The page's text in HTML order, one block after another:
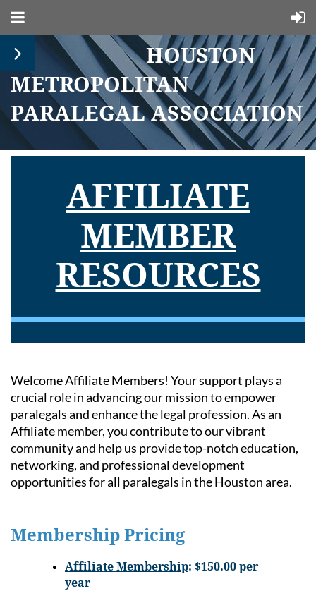
HOUSTON
METROPOLITAN
PARALEGAL ASSOCIATION
AFFILIATE
MEMBER
RESOURCES
Welcome Affiliate Members! Your support plays a
crucial role in advancing our mission to empower
paralegals and enhance the legal profession. As an
Affiliate member, you contribute to our vibrant
community and help us provide top-notch education,
networking, and professional development
opportunities for all paralegals in the Houston area.
Membership Pricing
Affiliate Membership: $150.00 per
year